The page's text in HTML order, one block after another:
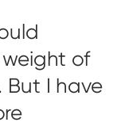
of
But I have